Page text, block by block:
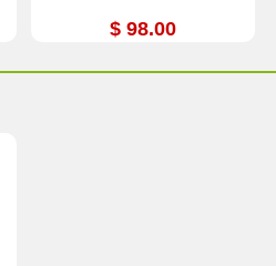
$ 98.00